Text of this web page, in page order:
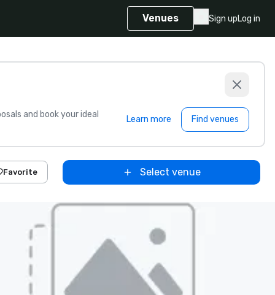
Venues Sign upLog in
and book your ideal Learn more Find venues
Favorite Select venue